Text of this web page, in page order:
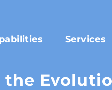
Services
the